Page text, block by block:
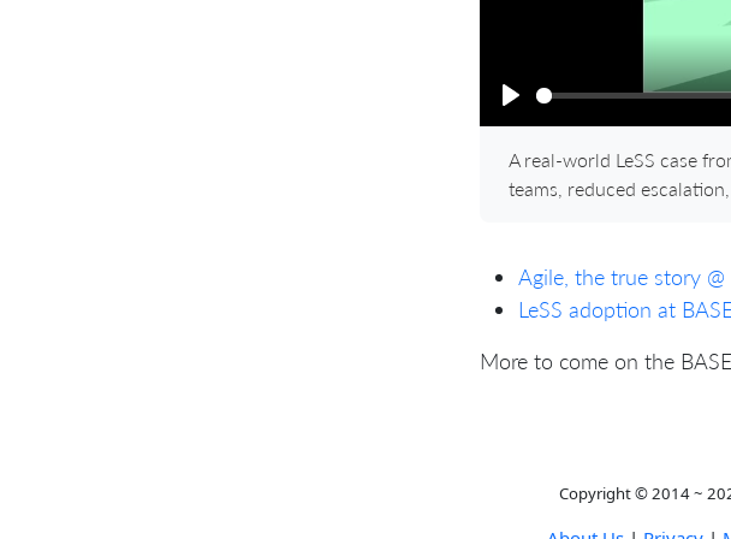
Play
A real-world LeSS case
teams, reduced
Agile, the true story
LeSS adoption at
More to come on the
Copyright © 2014 ~